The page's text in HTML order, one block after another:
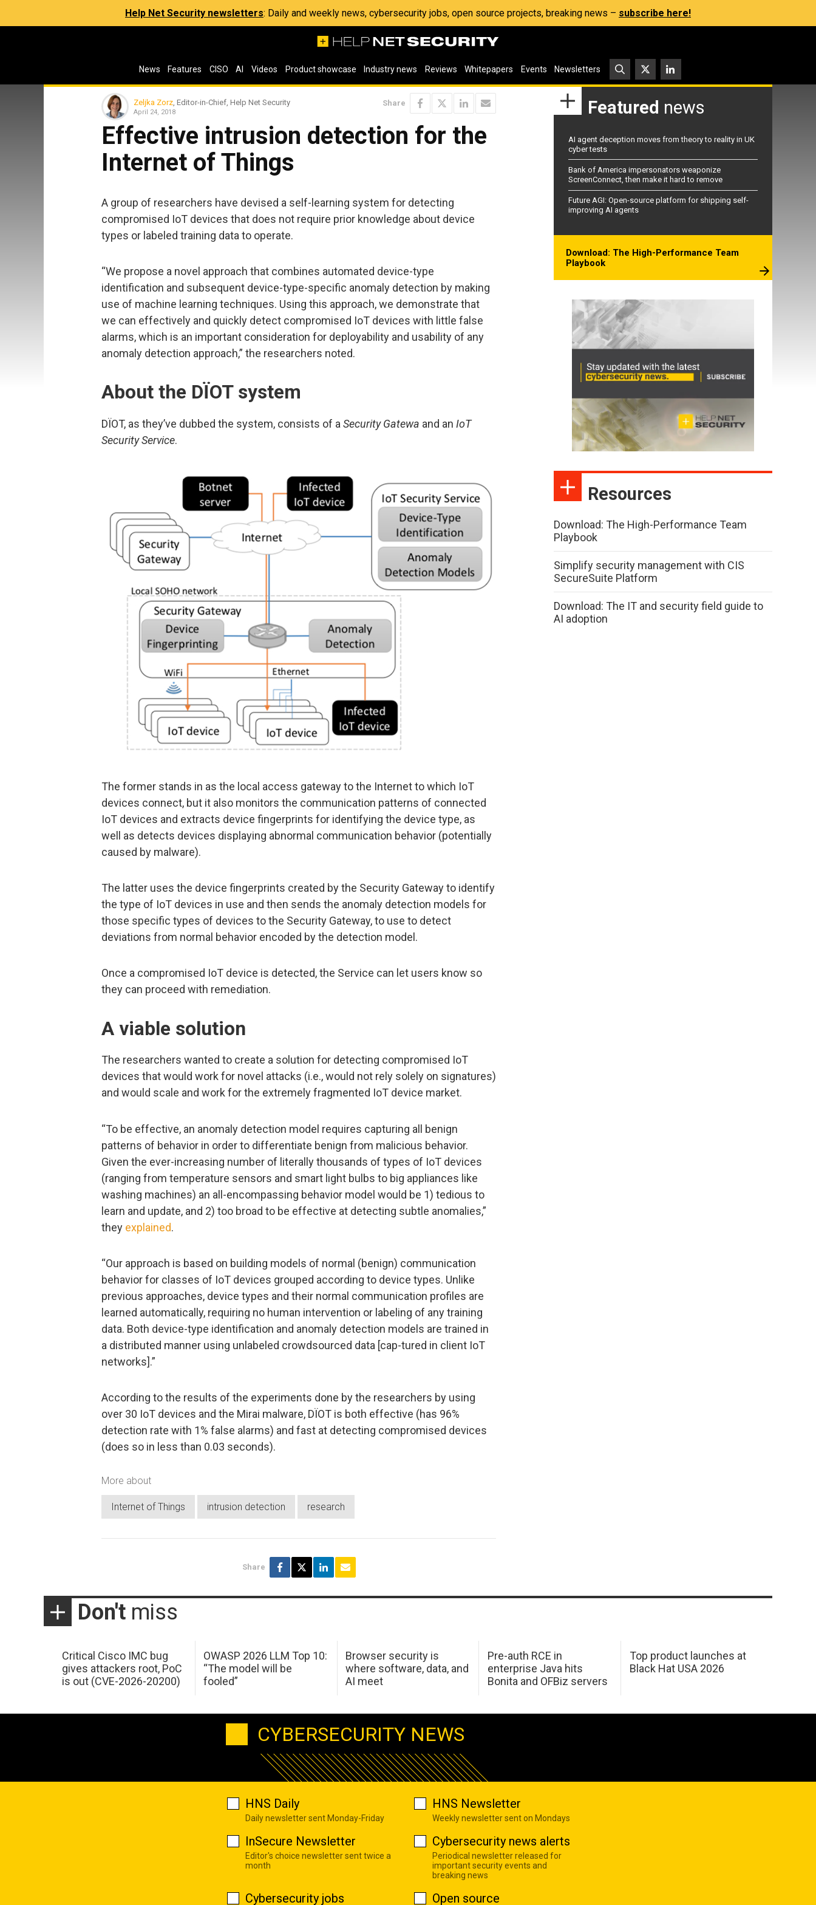
Help Net Security newsletters: Daily and weekly news, cybersecurity jobs, open source projects, breaking news – subscribe here!
News Features CISO AI Videos Product showcase Industry news Reviews Whitepapers Events Newsletters
Zeljka Zorz , Editor-in-Chief, Help Net Security
April 24, 2018
Share
Effective intrusion detection for the
Internet of Things
A group of researchers have devised a self-learning system for detecting
compromised IoT devices that does not require prior knowledge about device
types or labeled training data to operate.
“We propose a novel approach that combines automated device-type
identification and subsequent device-type-specific anomaly detection by making
use of machine learning techniques. Using this approach, we demonstrate that
we can effectively and quickly detect compromised IoT devices with little false
alarms, which is an important consideration for deployability and usability of any
anomaly detection approach,” the researchers noted.
About the DÏOT system
DÏOT, as they’ve dubbed the system, consists of a Security Gatewa and an IoT
Security Service.
The former stands in as the local access gateway to the Internet to which IoT
devices connect, but it also monitors the communication patterns of connected
IoT devices and extracts device fingerprints for identifying the device type, as
well as detects devices displaying abnormal communication behavior (potentially
caused by malware).
The latter uses the device fingerprints created by the Security Gateway to identify
the type of IoT devices in use and then sends the anomaly detection models for
those specific types of devices to the Security Gateway, to use to detect
deviations from normal behavior encoded by the detection model.
Once a compromised IoT device is detected, the Service can let users know so
they can proceed with remediation.
A viable solution
The researchers wanted to create a solution for detecting compromised IoT
devices that would work for novel attacks (i.e., would not rely solely on signatures)
and would scale and work for the extremely fragmented IoT device market.
“To be effective, an anomaly detection model requires capturing all benign
patterns of behavior in order to differentiate benign from malicious behavior.
Given the ever-increasing number of literally thousands of types of IoT devices
(ranging from temperature sensors and smart light bulbs to big appliances like
washing machines) an all-encompassing behavior model would be 1) tedious to
learn and update, and 2) too broad to be effective at detecting subtle anomalies,”
they explained.
“Our approach is based on building models of normal (benign) communication
behavior for classes of IoT devices grouped according to device types. Unlike
previous approaches, device types and their normal communication profiles are
learned automatically, requiring no human intervention or labeling of any training
data. Both device-type identification and anomaly detection models are trained in
a distributed manner using unlabeled crowdsourced data [cap-tured in client IoT
networks].”
According to the results of the experiments done by the researchers by using
over 30 IoT devices and the Mirai malware, DÏOT is both effective (has 96%
detection rate with 1% false alarms) and fast at detecting compromised devices
(does so in less than 0.03 seconds).
More about
Internet of Things intrusion detection research
Share
Featured news
AI agent deception moves from theory to reality in UK
cyber tests
Bank of America impersonators weaponize
ScreenConnect, then make it hard to remove
Future AGI: Open-source platform for shipping self-
improving AI agents
Download: The High-Performance Team
Playbook
Resources
Download: The High-Performance Team
Playbook
Simplify security management with CIS
SecureSuite Platform
Download: The IT and security field guide to
AI adoption
Don't miss
Critical Cisco IMC bug
gives attackers root, PoC
is out (CVE-2026-20200)
OWASP 2026 LLM Top 10:
“The model will be
fooled”
Browser security is
where software, data, and
AI meet
Pre-auth RCE in
enterprise Java hits
Bonita and OFBiz servers
Top product launches at
Black Hat USA 2026
CYBERSECURITY NEWS
HNS Daily
Daily newsletter sent Monday-Friday
HNS Newsletter
Weekly newsletter sent on Mondays
InSecure Newsletter
Editor's choice newsletter sent twice a
month
Cybersecurity news alerts
Periodical newsletter released for
important security events and
breaking news
Cybersecurity jobs Open source